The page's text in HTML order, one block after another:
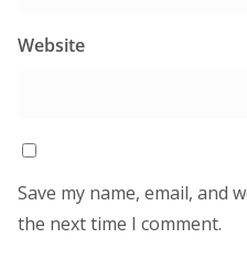
Website
Save my name, email, and
the next time I comment.